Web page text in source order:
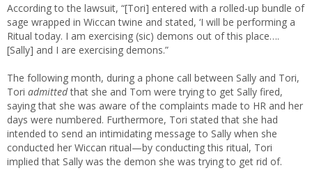
According to the lawsuit, “[Tori] entered with a rolled-up bundle of
sage wrapped in Wiccan twine and stated, ‘I will be performing a
Ritual today. I am exercising (sic) demons out of this place….
[Sally] and I are exercising demons.”
The following month, during a phone call between Sally and Tori,
Tori admittedthat she and Tom were trying to get Sally fired,
saying that she was aware of the complaints made to HR and her
days were numbered. Furthermore, Tori stated that she had
intended to send an intimidating message to Sally when she
conducted her Wiccan ritual—by conducting this ritual, Tori
implied that Sally was the demon she was trying to get rid of.